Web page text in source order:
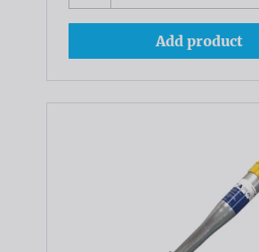
Add product